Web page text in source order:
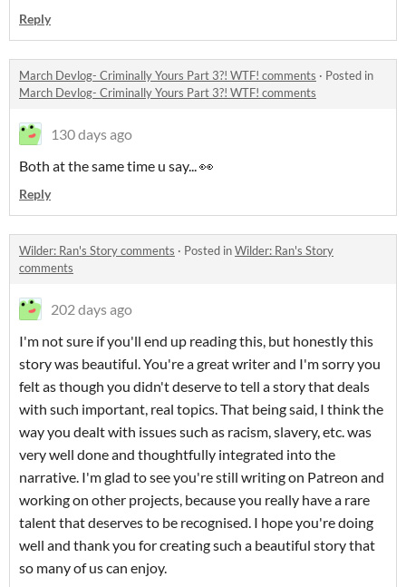
Reply
March Devlog- Criminally Yours Part 3?! WTF! comments · Posted in
March Devlog- Criminally Yours Part 3?! WTF! comments
130 days ago
Both at the same time u say... 👀
Reply
Wilder: Ran's Story comments · Posted inWilder: Ran's Story
comments
202 days ago
I'm not sure if you'll end up reading this, but honestly this
story was beautiful. You're a great writer and I'm sorry you
felt as though you didn't deserve to tell a story that deals
with such important, real topics. That being said, I think the
way you dealt with issues such as racism, slavery, etc. was
very well done and thoughtfully integrated into the
narrative. I'm glad to see you're still writing on Patreon and
working on other projects, because you really have a rare
talent that deserves to be recognised. I hope you're doing
well and thank you for creating such a beautiful story that
so many of us can enjoy.